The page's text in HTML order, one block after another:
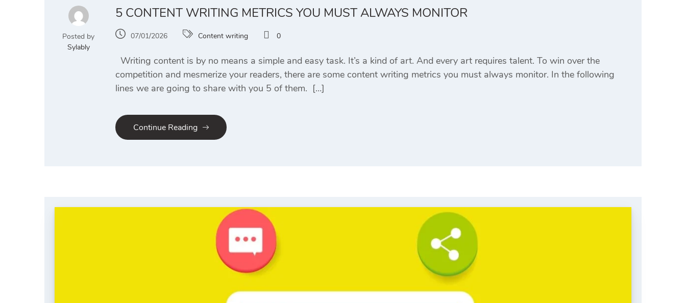
Posted by
Sylably
5 CONTENT WRITING METRICS YOU MUST ALWAYS MONITOR
07/01/2026 Content writing 0
Writing content is by no means a simple and easy task. It’s a kind of art. And every art requires talent. To win over the
competition and mesmerize your readers, there are some content writing metrics you must always monitor. In the following
lines we are going to share with you 5 of them. […]
Continue Reading